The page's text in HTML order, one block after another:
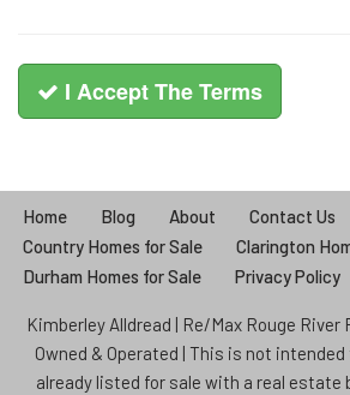
I Accept The Terms
Home Blog About
Contact Us
Country Homes for Sale
Clarington
Durham Homes for Sale
Privacy Policy
Kimberley Alldread | Re/Max Rouge River
Owned & Operated | This is not
already listed for sale with a real estate